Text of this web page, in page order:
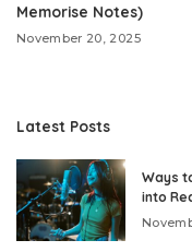
Memorise Notes)
November 20, 2025
Latest Posts
Ways
into